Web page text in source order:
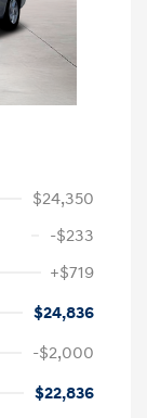
$24,350
-$233
+$719
$24,836
-$2,000
$22,836